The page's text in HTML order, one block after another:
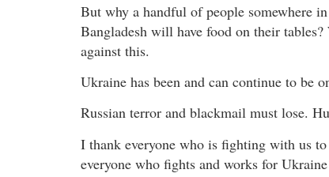
But why a handful of people somewhere
Bangladesh will have food on their
against this.
Ukraine has been and can continue to be
Russian terror and blackmail must lose.
I thank everyone who is fighting with us
everyone who fights and works for